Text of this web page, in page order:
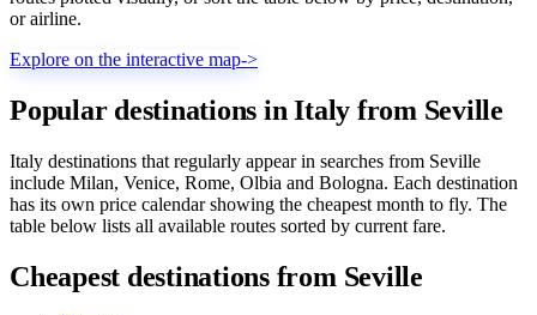
or airline.
Explore on the interactive map->
Popular destinations in Italy from Seville
Italy destinations that regularly appear in searches from Seville
include Milan, Venice, Rome, Olbia and Bologna. Each destination
has its own price calendar showing the cheapest month to fly. The
table below lists all available routes sorted by current fare.
Cheapest destinations from Seville